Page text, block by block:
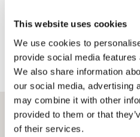
This website uses cookies
We use cookies to
provide social media
We also share information
our social media, advertising
may combine it with other
provided to them or that
of their services.